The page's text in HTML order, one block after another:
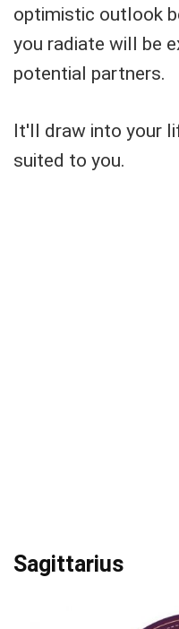
optimistic outlook
you radiate will be
potential partners.
It'll draw into your
suited to you.
Sagittarius